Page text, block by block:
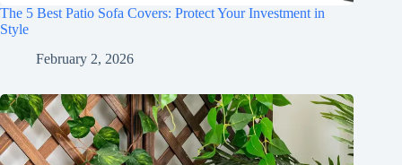
The 5 Best Patio Sofa Covers: Protect Your Investment in
Style
February 2, 2026